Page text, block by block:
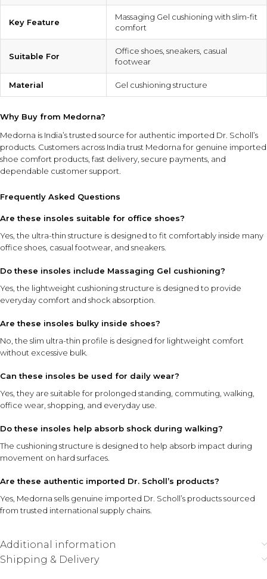
Key Feature
Massaging Gel cushioning with slim-fit
comfort
Suitable For
Office shoes, sneakers, casual
footwear
Material Gel cushioning structure
Why Buy from Medorna?
Medorna is India’s trusted source for authentic imported Dr. Scholl’s
products. Customers across India trust Medorna for genuine imported
shoe comfort products, fast delivery, secure payments, and
dependable customer support.
Frequently Asked Questions
Are these insoles suitable for office shoes?
Yes, the ultra-thin structure is designed to fit comfortably inside many
office shoes, casual footwear, and sneakers.
Do these insoles include Massaging Gel cushioning?
Yes, the lightweight cushioning structure is designed to provide
everyday comfort and shock absorption.
Are these insoles bulky inside shoes?
No, the slim ultra-thin profile is designed for lightweight comfort
without excessive bulk.
Can these insoles be used for daily wear?
Yes, they are suitable for prolonged standing, commuting, walking,
office wear, shopping, and everyday use.
Do these insoles help absorb shock during walking?
The cushioning structure is designed to help absorb impact during
movement on hard surfaces.
Are these authentic imported Dr. Scholl’s products?
Yes, Medorna sells genuine imported Dr. Scholl’s products sourced
from trusted international supply chains.
Additional information
Shipping & Delivery